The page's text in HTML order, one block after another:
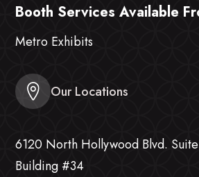
Booth Services Available
Metro Exhibits
Our Locations
6120 North Hollywood Blvd.
Building #34